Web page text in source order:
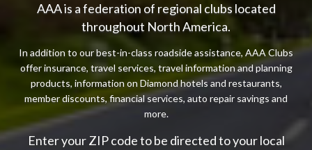
AAA is a federation of regional clubs located
throughout North America.
In addition to our best-in-class roadside assistance, AAA Clubs
offer insurance, travel services, travel information and planning
products, information on Diamond hotels and restaurants,
member discounts, financial services, auto repair savings and
more.
Enter your ZIP code to be directed to your local